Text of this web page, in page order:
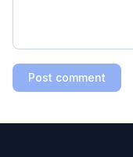
Post comment